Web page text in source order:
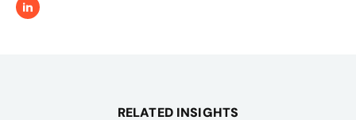
RELATED INSIGHTS